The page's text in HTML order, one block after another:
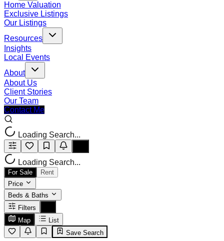
Home Valuation
Exclusive Listings
Our Listings
Resources
Insights
Local Events
About
About Us
Client Stories
Our Team
Contact Me
Loading Search...
Loading Search...
For Sale
Rent
Price
Beds & Baths
Filters
Map
List
Save Search